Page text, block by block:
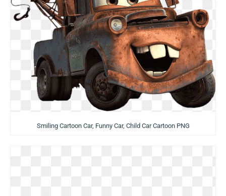
Smiling Cartoon Car, Funny Car, Child Car Cartoon PNG